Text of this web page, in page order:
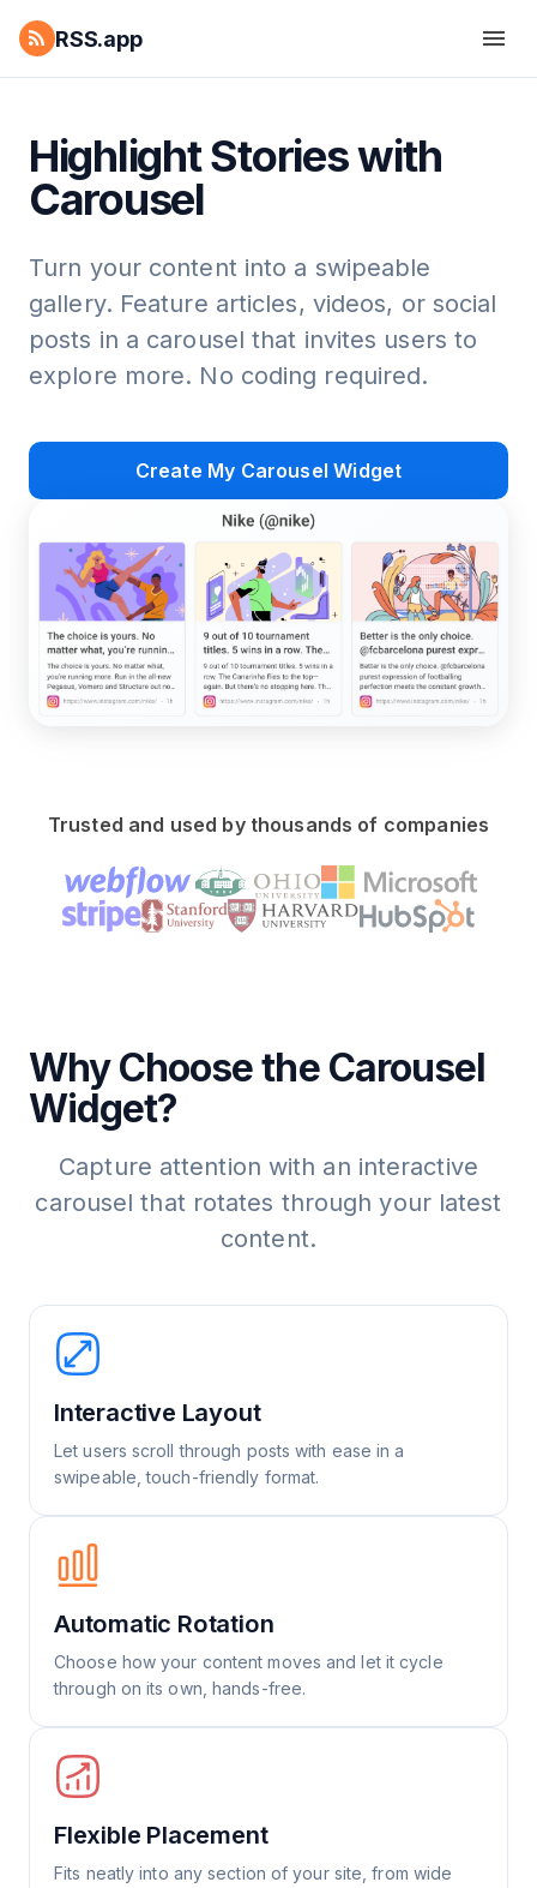
RSS.app
Highlight Stories with
Carousel
Turn your content into a swipeable
gallery. Feature articles, videos, or social
posts in a carousel that invites users to
explore more. No coding required.
Create My Carousel Widget
Trusted and used by thousands of companies
Why Choose the Carousel
Widget?
Capture attention with an interactive
carousel that rotates through your latest
content.
Interactive Layout
Let users scroll through posts with ease in a
swipeable, touch-friendly format.
Automatic Rotation
Choose how your content moves and let it cycle
through on its own, hands-free.
Flexible Placement
Fits neatly into any section of your site, from wide